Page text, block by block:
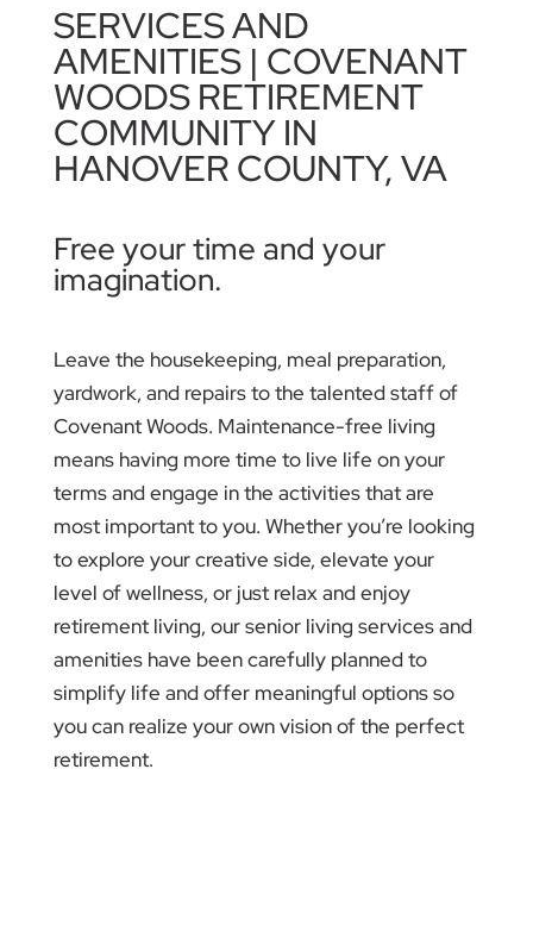
SERVICES AND
AMENITIES | COVENANT
WOODS RETIREMENT
COMMUNITY IN
HANOVER COUNTY, VA
Free your time and your
imagination.
Leave the housekeeping, meal preparation,
yardwork, and repairs to the talented staff of
Covenant Woods. Maintenance-free living
means having more time to live life on your
terms and engage in the activities that are
most important to you. Whether you’re looking
to explore your creative side, elevate your
level of wellness, or just relax and enjoy
retirement living, our senior living services and
amenities have been carefully planned to
simplify life and offer meaningful options so
you can realize your own vision of the perfect
retirement.